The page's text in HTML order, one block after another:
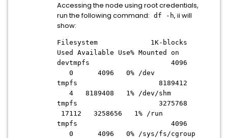
Accessing the node using root credentials,
run the following command: df -h, ii will
show:
Filesystem 1K-blocks
Used Available Use% Mounted on
devtmpfs 4096
0 4096 0% /dev
tmpfs 8189412
4 8189408 1% /dev/shm
tmpfs 3275768
17112 3258656 1% /run
tmpfs 4096
0 4096 0% /sys/fs/cgroup